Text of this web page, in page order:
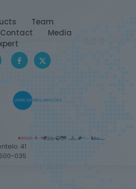
Team
Contact
Media
41
035